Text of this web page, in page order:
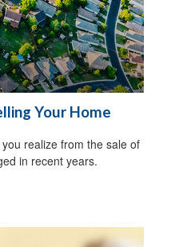
Your Home
realize from the sale of
in recent years.